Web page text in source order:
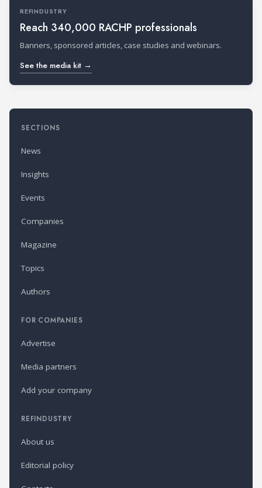
REFINDUSTRY
Reach 340,000 RACHP professionals
Banners, sponsored articles, case studies and webinars.
See the media kit →
SECTIONS
News
Insights
Events
Companies
Magazine
Topics
Authors
FOR COMPANIES
Advertise
Media partners
Add your company
REFINDUSTRY
About us
Editorial policy